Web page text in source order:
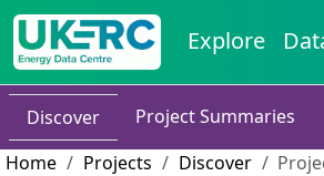
Explore
Discover Project Summaries
Home
Projects Discover